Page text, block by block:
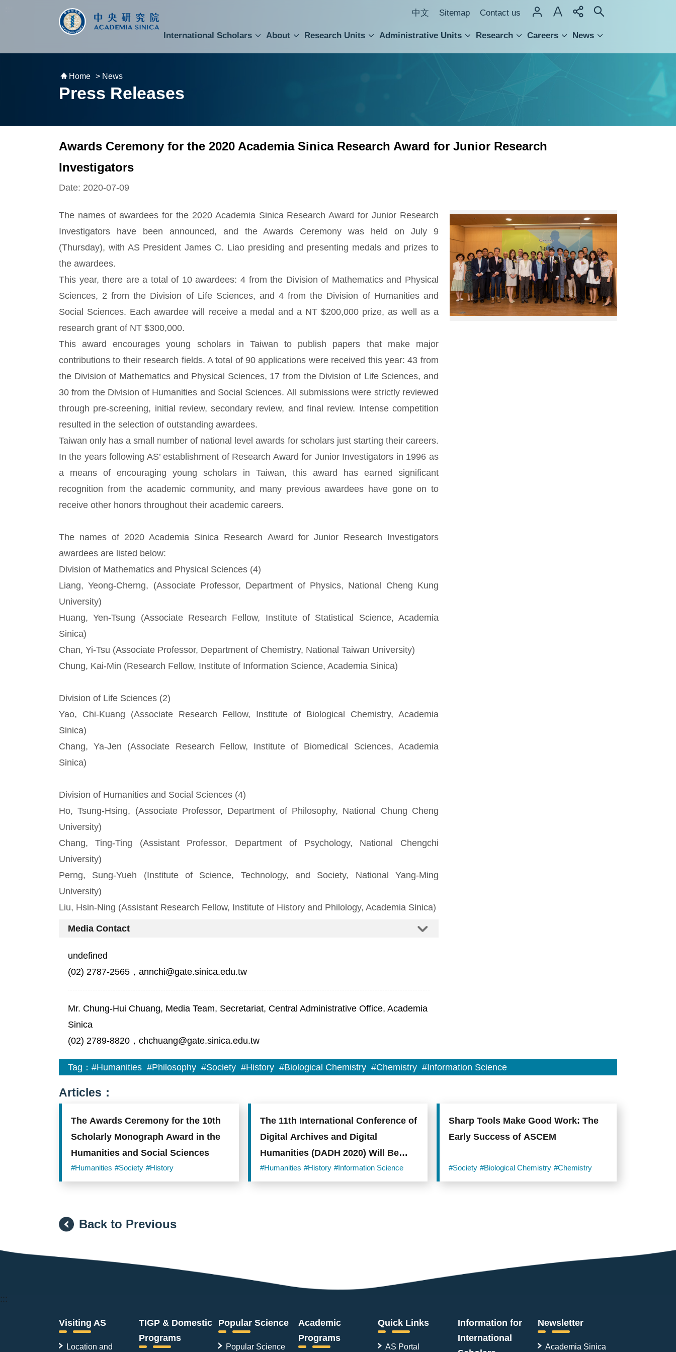
跳到主要內容區塊 中文 Sitemap Contact us
International Scholars About Research Units Administrative Units Research Careers News
Home > News
Press Releases
Awards Ceremony for the 2020 Academia Sinica Research Award for Junior Research
Investigators
Date: 2020-07-09
The names of awardees for the 2020 Academia Sinica Research Award for Junior Research
Investigators have been announced, and the Awards Ceremony was held on July 9
(Thursday), with AS President James C. Liao presiding and presenting medals and prizes to
the awardees.
This year, there are a total of 10 awardees: 4 from the Division of Mathematics and Physical
Sciences, 2 from the Division of Life Sciences, and 4 from the Division of Humanities and
Social Sciences. Each awardee will receive a medal and a NT $200,000 prize, as well as a
research grant of NT $300,000.
This award encourages young scholars in Taiwan to publish papers that make major
contributions to their research fields. A total of 90 applications were received this year: 43 from
the Division of Mathematics and Physical Sciences, 17 from the Division of Life Sciences, and
30 from the Division of Humanities and Social Sciences. All submissions were strictly reviewed
through pre-screening, initial review, secondary review, and final review. Intense competition
resulted in the selection of outstanding awardees.
Taiwan only has a small number of national level awards for scholars just starting their careers.
In the years following AS’ establishment of Research Award for Junior Investigators in 1996 as
a means of encouraging young scholars in Taiwan, this award has earned significant
recognition from the academic community, and many previous awardees have gone on to
receive other honors throughout their academic careers.
The names of 2020 Academia Sinica Research Award for Junior Research Investigators
awardees are listed below:
Division of Mathematics and Physical Sciences (4)
Liang, Yeong-Cherng, (Associate Professor, Department of Physics, National Cheng Kung
University)
Huang, Yen-Tsung (Associate Research Fellow, Institute of Statistical Science, Academia
Sinica)
Chan, Yi-Tsu (Associate Professor, Department of Chemistry, National Taiwan University)
Chung, Kai-Min (Research Fellow, Institute of Information Science, Academia Sinica)
Division of Life Sciences (2)
Yao, Chi-Kuang (Associate Research Fellow, Institute of Biological Chemistry, Academia
Sinica)
Chang, Ya-Jen (Associate Research Fellow, Institute of Biomedical Sciences, Academia
Sinica)
Division of Humanities and Social Sciences (4)
Ho, Tsung-Hsing, (Associate Professor, Department of Philosophy, National Chung Cheng
University)
Chang, Ting-Ting (Assistant Professor, Department of Psychology, National Chengchi
University)
Perng, Sung-Yueh (Institute of Science, Technology, and Society, National Yang-Ming
University)
Liu, Hsin-Ning (Assistant Research Fellow, Institute of History and Philology, Academia Sinica)
Media Contact
undefined
(02) 2787-2565，annchi@gate.sinica.edu.tw
Mr. Chung-Hui Chuang, Media Team, Secretariat, Central Administrative Office, Academia
Sinica
(02) 2789-8820，chchuang@gate.sinica.edu.tw
Research
Award
for
Junior
Research
Investigators
Tag：#Humanities #Philosophy #Society #History #Biological Chemistry #Chemistry #Information Science
Articles：
The Awards Ceremony for the 10th
Scholarly Monograph Award in the
Humanities and Social Sciences
#Humanities #Society #History
The 11th International Conference of
Digital Archives and Digital
Humanities (DADH 2020) Will Be
Held Online from December 1st!
#Humanities #History #Information Science
Sharp Tools Make Good Work: The
Early Success of ASCEM
#Society #Biological Chemistry #Chemistry
Back to Previous
:::
Visiting AS
Location and
TIGP & Domestic
Programs
Popular Science
Popular Science
Academic
Programs
Quick Links
AS Portal
Information for
International
Newsletter
Academia Sinica